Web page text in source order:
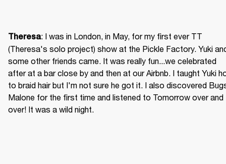
Theresa: I was in London, in May, for my first ever TT
(Theresa's solo project) show at the Pickle Factory. Yuki
some other friends came. It was really fun...we celebrated
after at a bar close by and then at our Airbnb. I taught Yuki
to braid hair but I'm not sure he got it. I also discovered
Malone for the first time and listened to Tomorrow over and
over! It was a wild night.